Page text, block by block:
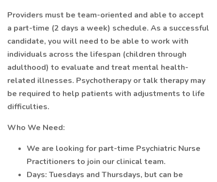
Providers must be team-oriented and able to accept
a part-time (2 days a week) schedule. As a successful
candidate, you will need to be able to work with
individuals across the lifespan (children through
adulthood) to evaluate and treat mental health-
related illnesses. Psychotherapy or talk therapy may
be required to help patients with adjustments to life
difficulties.
Who We Need:
We are looking for part-time Psychiatric Nurse
Practitioners to join our clinical team.
Days: Tuesdays and Thursdays, but can be